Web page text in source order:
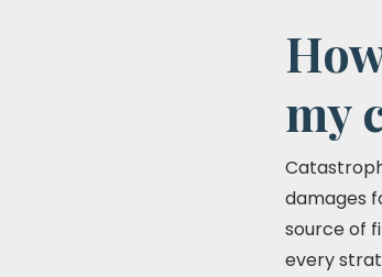
my
damages
source of
every